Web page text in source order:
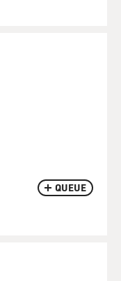
QUEUE